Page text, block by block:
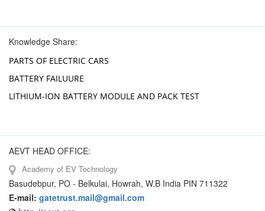
Knowledge Share:
PARTS OF ELECTRIC CARS
BATTERY FAILUURE
LITHIUM-ION BATTERY MODULE AND PACK TEST
AEVT HEAD OFFICE:
Academy of EV Technology
Basudebpur, PO - Belkulai, Howrah, W.B India PIN 711322
E-mail: gatetrust.mail@gmail.com